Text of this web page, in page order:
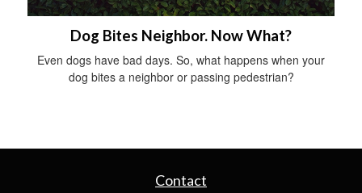
Dog Bites Neighbor. Now What?
Even dogs have bad days. So, what happens when your
dog bites a neighbor or passing pedestrian?
Contact